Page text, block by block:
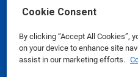
Cookie Consent
By clicking “Accept All Cookies”,
on your device to enhance site
assist in our marketing efforts.
© Ecolab
Safety Data Sheets|